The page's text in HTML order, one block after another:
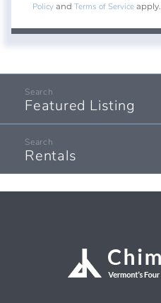
Policy and Terms of Service apply.
Featured Listing
Rentals